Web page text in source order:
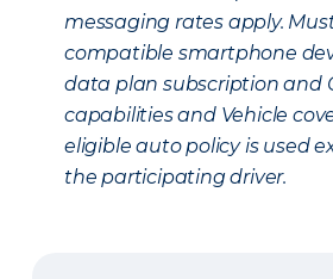
messaging rates apply.
compatible smartphone
data plan subscription and
capabilities and Vehicle
eligible auto policy is used
the participating driver.